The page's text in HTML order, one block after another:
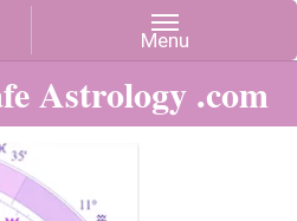
Astrology .com